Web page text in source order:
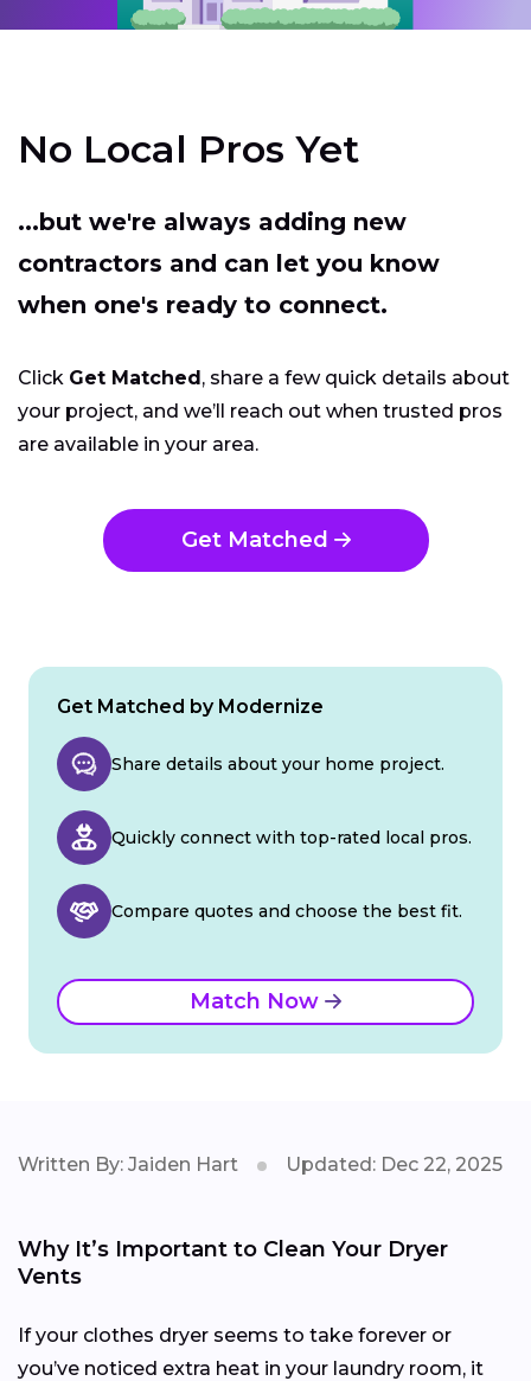
No Local Pros Yet
...but we're always adding new
contractors and can let you know
when one's ready to connect.
Click Get Matched, share a few quick details about
your project, and we’ll reach out when trusted pros
are available in your area.
Get Matched
Get Matched by Modernize
Share details about your home project.
Quickly connect with top-rated local pros.
Compare quotes and choose the best fit.
Match Now
Written By: Jaiden Hart Updated: Dec 22, 2025
Why It’s Important to Clean Your Dryer
Vents
If your clothes dryer seems to take forever or
you’ve noticed extra heat in your laundry room, it